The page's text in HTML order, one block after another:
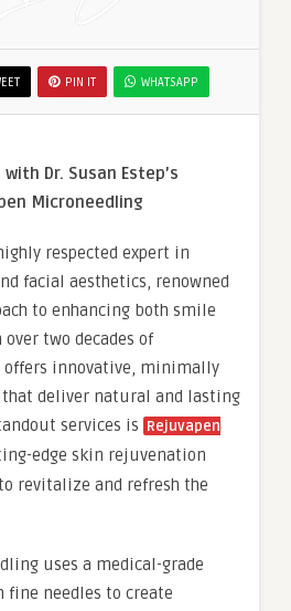
PIN IT WHATSAPP
Dr. Susan Estep’s
Microneedling
respected expert in
facial aesthetics, renowned
to enhancing both smile
two decades of
offers innovative, minimally
deliver natural and lasting
services is Rejuvapen
edge skin rejuvenation
revitalize and refresh the
uses a medical-grade
fine needles to create